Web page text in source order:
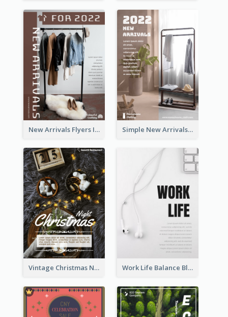
New Arrivals Flyers In In Brown Colour Tone Simple New Arrivals Flyer For The Coming Year
Vintage Christmas Night Informative Flyer Of Restaurant Work Life Balance Black And White Flyer